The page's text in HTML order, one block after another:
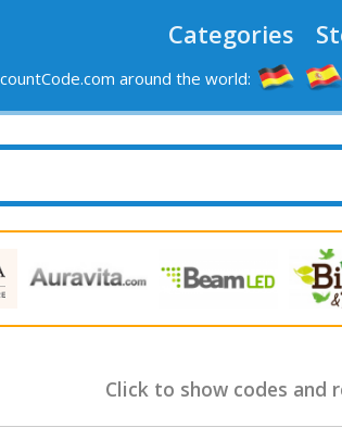
Categories
around the world:
Click to show codes and